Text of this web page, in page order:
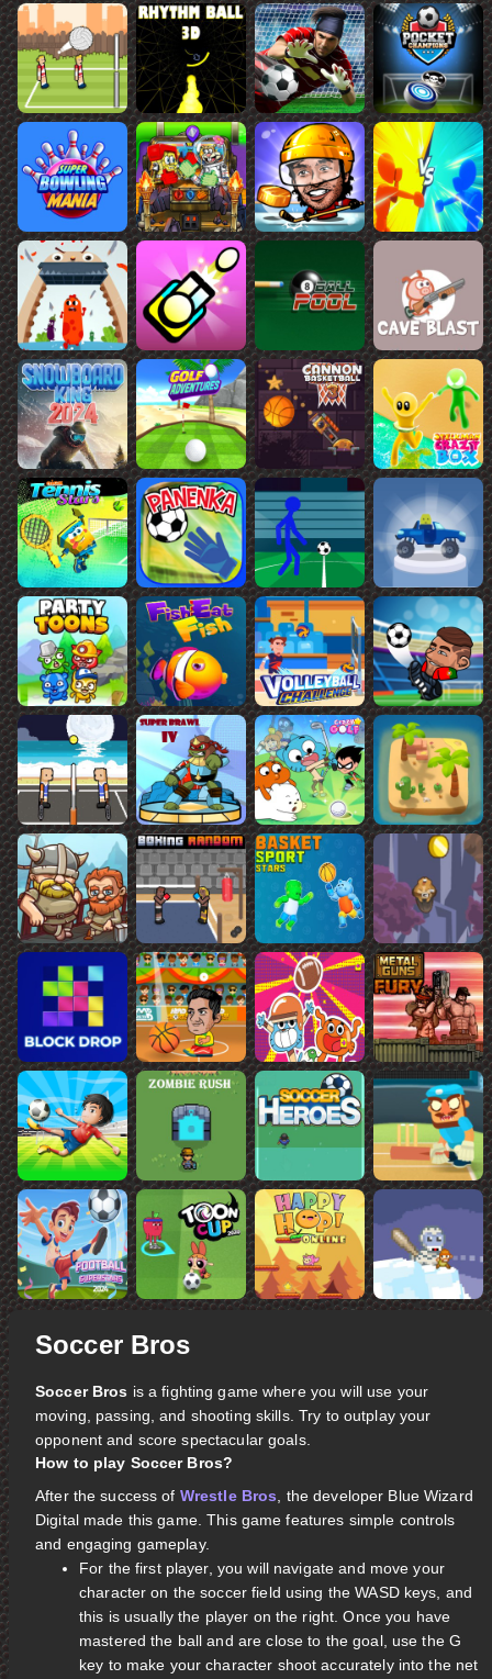
Soccer Bros
Soccer Bros is a fighting game where you will use your
moving, passing, and shooting skills. Try to outplay your
opponent and score spectacular goals.
How to play Soccer Bros?
After the success of Wrestle Bros , the developer Blue Wizard
Digital made this game. This game features simple controls
and engaging gameplay.
For the first player, you will navigate and move your
character on the soccer field using the WASD keys, and
this is usually the player on the right. Once you have
mastered the ball and are close to the goal, use the G
key to make your character shoot accurately into the net